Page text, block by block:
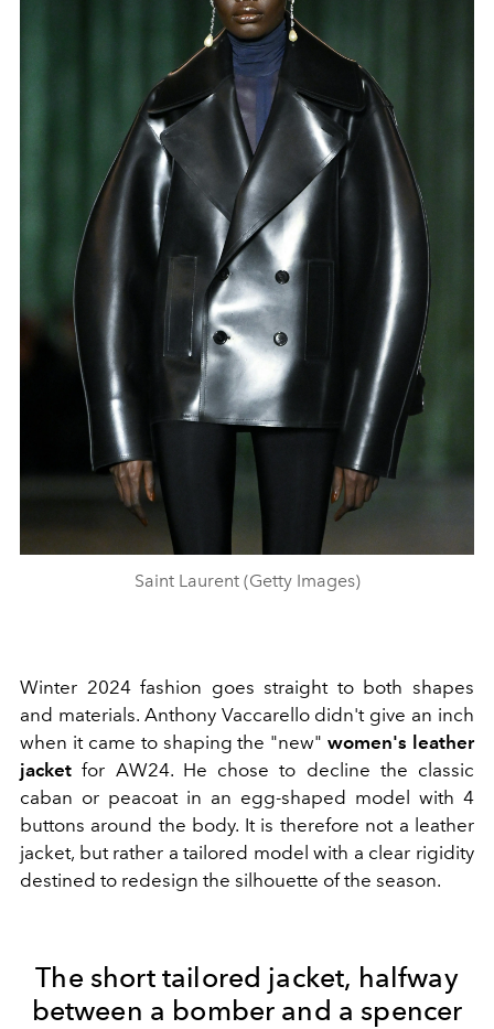
Saint Laurent (Getty Images)
Winter 2024 fashion goes straight to both shapes
and materials. Anthony Vaccarello didn't give an inch
when it came to shaping the "new"women's leather
jacket for AW24. He chose to decline the classic
caban or peacoat in an egg-shaped model with 4
buttons around the body. It is therefore not a leather
jacket, but rather a tailored model with a clear rigidity
destined to redesign the silhouette of the season.
The short tailored jacket, halfway
between a bomber and a spencer